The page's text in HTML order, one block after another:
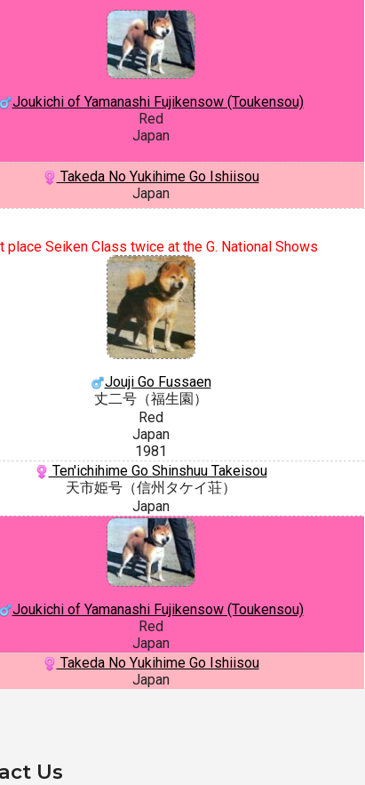
Joukichi of Yamanashi Fujikensow (Toukensou)
Red
Japan
Takeda No Yukihime Go Ishiisou
Japan
place Seiken Class twice at the G. National Shows
Jouji Go Fussaen
丈二号（福生園）
Red
Japan
1981
Ten'ichihime Go Shinshuu Takeisou
天市姫号（信州タケイ荘）
Japan
Joukichi of Yamanashi Fujikensow (Toukensou)
Red
Japan
Takeda No Yukihime Go Ishiisou
Japan
Us